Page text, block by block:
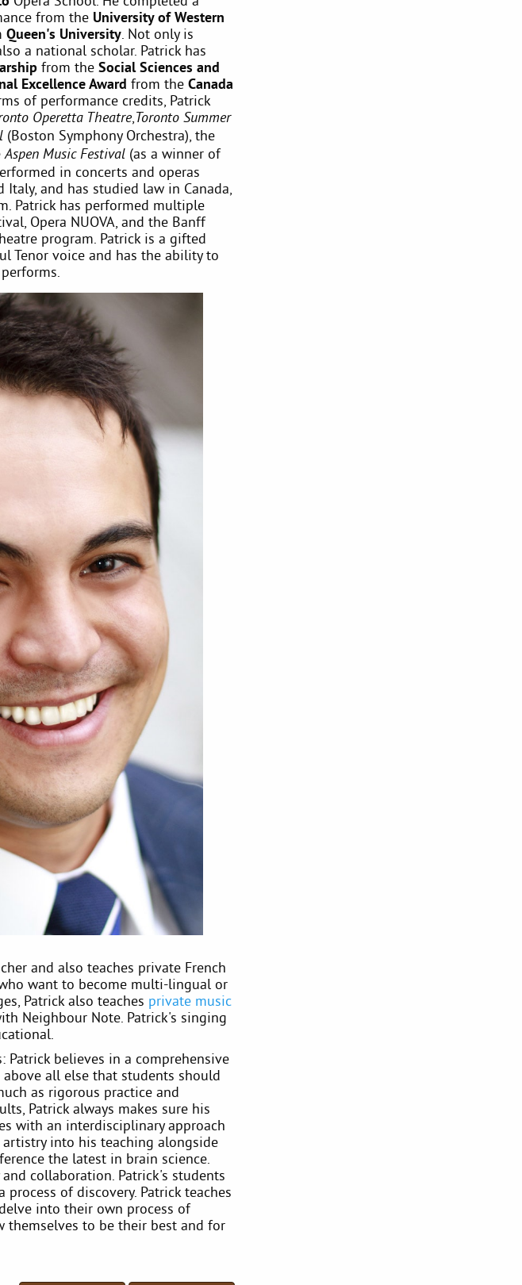
from the University of Western
Queen's University. Not only is
a national scholar. Patrick has
from the Social Sciences and
Excellence Award from the Canada
of performance credits, Patrick
Operetta Theatre,Toronto Summer
(Boston Symphony Orchestra), the
Aspen Music Festival (as a winner of
in concerts and operas
and has studied law in Canada,
Patrick has performed multiple
Opera NUOVA, and the Banff
program. Patrick is a gifted
Tenor voice and has the ability to
and also teaches private French
want to become multi-lingual or
Patrick also teaches private music
Neighbour Note. Patrick's singing
believes in a comprehensive
all else that students should
as rigorous practice and
Patrick always makes sure his
with an interdisciplinary approach
into his teaching alongside
the latest in brain science.
collaboration. Patrick's students
of discovery. Patrick teaches
into their own process of
themselves to be their best and for